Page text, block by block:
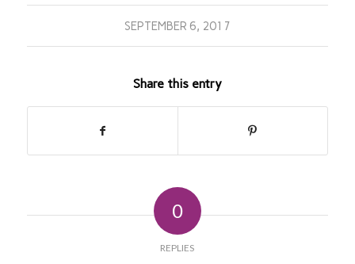
SEPTEMBER 6, 2017
Share this entry
0
REPLIES